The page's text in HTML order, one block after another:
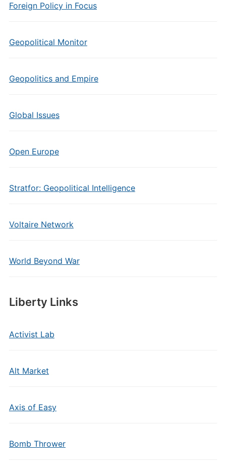
Foreign Policy in Focus
Geopolitical Monitor
Geopolitics and Empire
Global Issues
Open Europe
Stratfor: Geopolitical Intelligence
Voltaire Network
World Beyond War
Liberty Links
Activist Lab
Alt Market
Axis of Easy
Bomb Thrower